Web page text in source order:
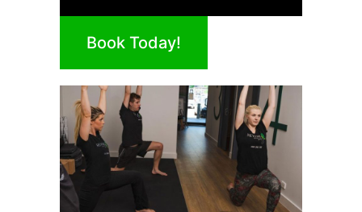
Book Today!